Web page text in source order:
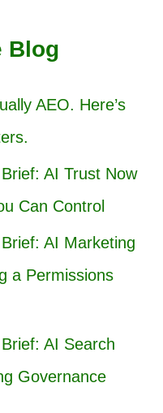
Blog
AEO. Here’s
AI Trust Now
Can Control
AI Marketing
a Permissions
AI Search
Governance